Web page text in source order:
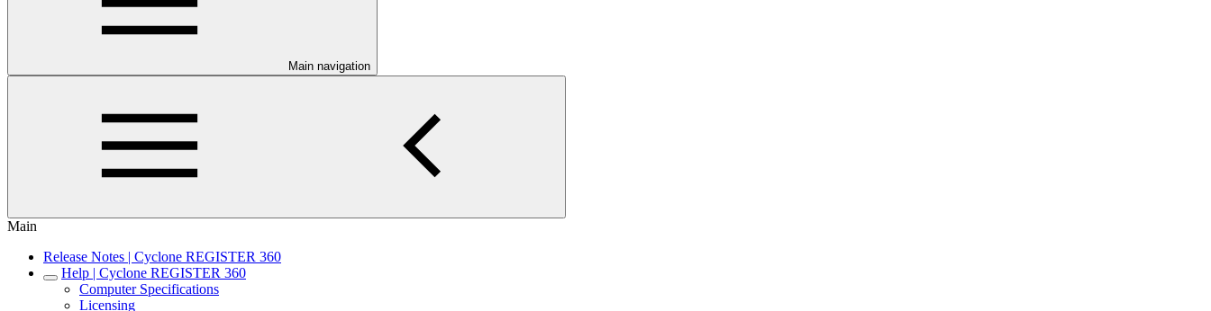
Main navigation
Main
Release Notes | Cyclone REGISTER 360
Help | Cyclone REGISTER 360
Computer Specifications
Licensing